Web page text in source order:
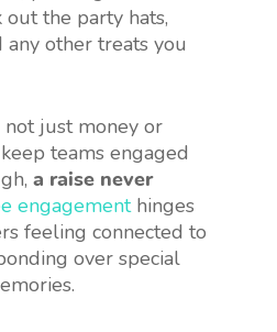
the party hats,
any other treats you
not just money or
teams engaged
a raise never
engagementhinges
feeling connected to
over special